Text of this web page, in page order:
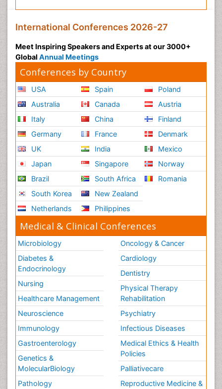
International Conferences 2026-27
Meet Inspiring Speakers and Experts at our 3000+
Global Annual Meetings
Conferences by Country
USA
Australia
Italy
Germany
UK
Japan
Brazil
South Korea
Netherlands
Spain
Canada
China
France
India
Singapore
South Africa
New Zealand
Philippines
Poland
Austria
Finland
Denmark
Mexico
Norway
Romania
Medical & Clinical Conferences
Microbiology
Diabetes &
Endocrinology
Nursing
Healthcare Management
Neuroscience
Immunology
Gastroenterology
Genetics &
MolecularBiology
Pathology
Oncology & Cancer
Cardiology
Dentistry
Physical Therapy
Rehabilitation
Psychiatry
Infectious Diseases
Medical Ethics & Health
Policies
Palliativecare
Reproductive Medicine &